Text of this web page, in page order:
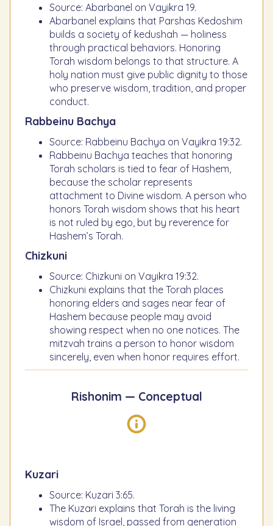
Source: Abarbanel on Vayikra 19.
Abarbanel explains that Parshas Kedoshim
builds a society of kedushah — holiness
through practical behaviors. Honoring
Torah wisdom belongs to that structure. A
holy nation must give public dignity to those
who preserve wisdom, tradition, and proper
conduct.
Rabbeinu Bachya
Source: Rabbeinu Bachya on Vayikra 19:32.
Rabbeinu Bachya teaches that honoring
Torah scholars is tied to fear of Hashem,
because the scholar represents
attachment to Divine wisdom. A person who
honors Torah wisdom shows that his heart
is not ruled by ego, but by reverence for
Hashem’s Torah.
Chizkuni
Source: Chizkuni on Vayikra 19:32.
Chizkuni explains that the Torah places
honoring elders and sages near fear of
Hashem because people may avoid
showing respect when no one notices. The
mitzvah trains a person to honor wisdom
sincerely, even when honor requires effort.
Rishonim — Conceptual
Kuzari
Source: Kuzari 3:65.
The Kuzari explains that Torah is the living
wisdom of Israel, passed from generation